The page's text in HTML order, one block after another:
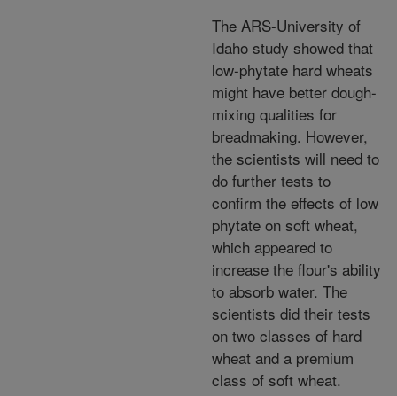
The ARS-University of
Idaho study showed that
low-phytate hard wheats
might have better dough-
mixing qualities for
breadmaking. However,
the scientists will need to
do further tests to
confirm the effects of low
phytate on soft wheat,
which appeared to
increase the flour's ability
to absorb water. The
scientists did their tests
on two classes of hard
wheat and a premium
class of soft wheat.